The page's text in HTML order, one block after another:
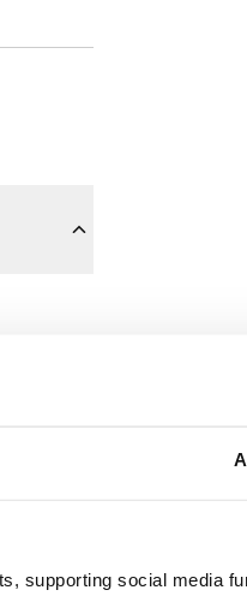
supporting social media
fee
the